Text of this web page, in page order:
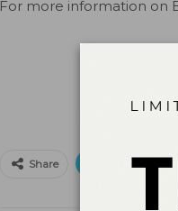
For more information on
Share